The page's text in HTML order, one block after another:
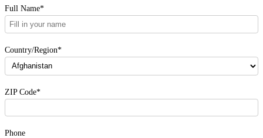
Full Name*
Country/Region*
ZIP Code*
Phone